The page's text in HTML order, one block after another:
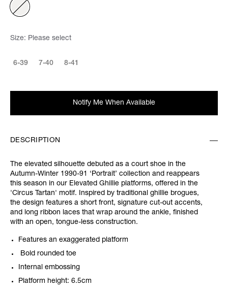
Size: Please select
6-39 7-40 8-41
Notify Me When Available
DESCRIPTION
The elevated silhouette debuted as a court shoe in the
Autumn-Winter 1990-91 ‘Portrait’ collection and reappears
this season in our Elevated Ghillie platforms, offered in the
'Circus Tartan' motif. Inspired by traditional ghillie brogues,
the design features a short front, signature cut-out accents,
and long ribbon laces that wrap around the ankle, finished
with an open, tongue-less construction.
Features an exaggerated platform
Bold rounded toe
Internal embossing
Platform height: 6.5cm